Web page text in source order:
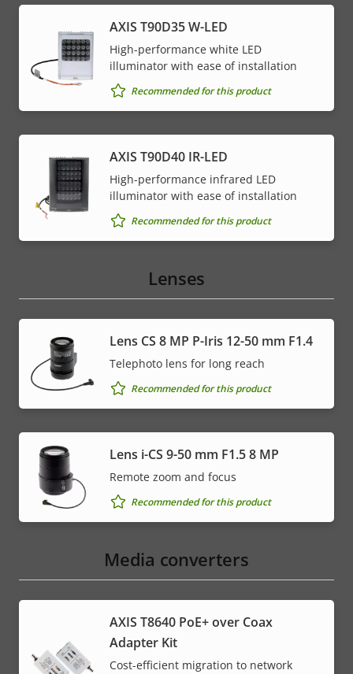
AXIS T90D35 W-LED
High-performance white LED
illuminator with ease of installation
Recommended for this product
AXIS T90D40 IR-LED
High-performance infrared LED
illuminator with ease of installation
Recommended for this product
Lenses
Lens CS 8 MP P-Iris 12-50 mm F1.4
Telephoto lens for long reach
Recommended for this product
Lens i-CS 9-50 mm F1.5 8 MP
Remote zoom and focus
Recommended for this product
Media converters
AXIS T8640 PoE+ over Coax
Adapter Kit
Cost-efficient migration to network